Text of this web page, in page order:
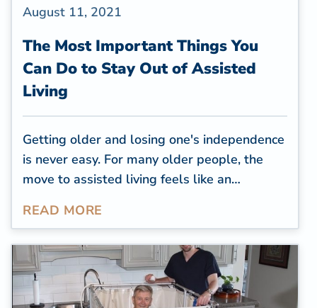
August 11, 2021
The Most Important Things You
Can Do to Stay Out of Assisted
Living
Getting older and losing one's independence
is never easy. For many older people, the
move to assisted living feels like an
to stay in their own, familiar home, for as
ways to avoid moving into assisted living?
While for some people it might be
unavoidable, itis possible to put it off
READ MORE